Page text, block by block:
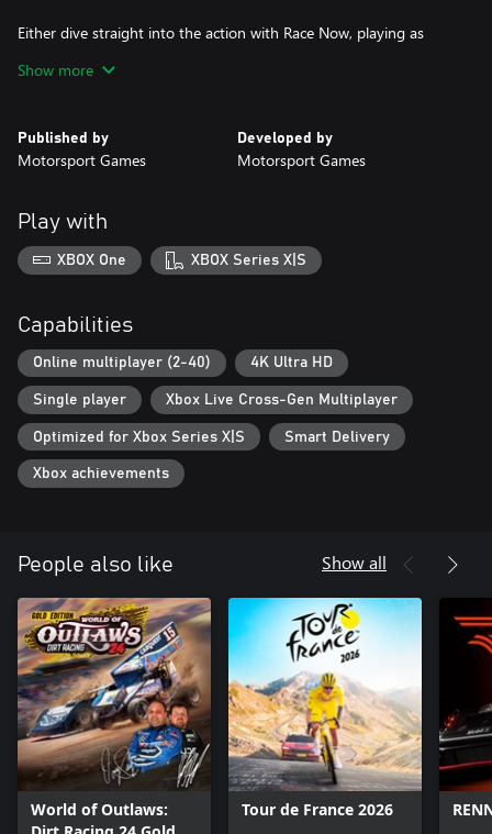
Either dive straight into the action with Race Now, playing as
on the immersive and engaging career mode as you build your
A brand-new Paint Booth offers an unrivalled level of
Series paint scheme complete with your own iconic race number.
Supporting online multiplayer races, you are never far from a race
whether that is in a party with your friends or racing with other
· Experience the thrill and atmosphere of the NASCAR Cup Series
with official cars, drivers and tracks from the 2021 season
· New Paint Booth offers unrivalled customization for your paint
scheme
· Race online with other players for fun or competitively
· Incredible visuals and presentation
· True to life vehicle physics and handling with a suite of driver
assists available
Show more
Published by
Motorsport Games
Developed by
Motorsport Games
Play with
XBOX One XBOX Series X|S
Capabilities
Online multiplayer (2-40) 4K Ultra HD
Single player Xbox Live Cross-Gen Multiplayer
Optimized for Xbox Series X|S Smart Delivery
Xbox achievements
People also like Show all
World of Outlaws:
Tour de France 2026